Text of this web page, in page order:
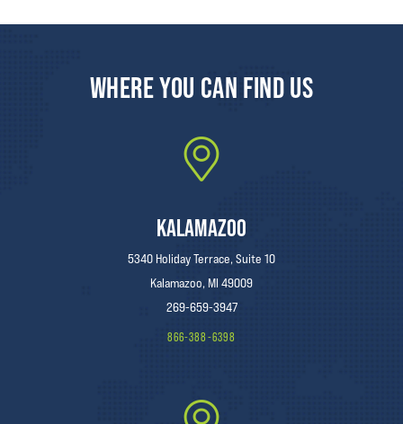
WHERE YOU CAN FIND US
KALAMAZOO
5340 Holiday Terrace, Suite 10
Kalamazoo, MI 49009
269-659-3947
866-388-6398